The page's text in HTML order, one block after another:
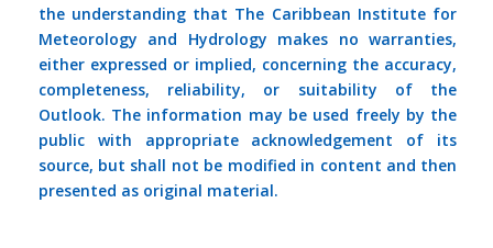
the understanding that The Caribbean Institute for
Meteorology and Hydrology makes no warranties,
either expressed or implied, concerning the accuracy,
completeness, reliability, or suitability of the
Outlook. The information may be used freely by the
public with appropriate acknowledgement of its
source, but shall not be modified in content and then
presented as original material.